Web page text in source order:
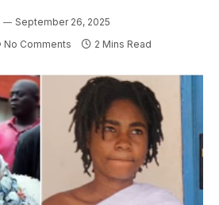
September 26, 2025
No Comments 2 Mins Read